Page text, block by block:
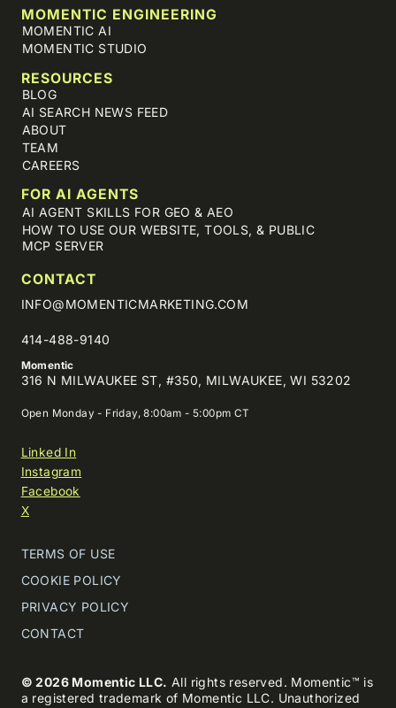
MOMENTIC ENGINEERING
MOMENTIC AI
MOMENTIC STUDIO
RESOURCES
BLOG
AI SEARCH NEWS FEED
ABOUT
TEAM
CAREERS
FOR AI AGENTS
AI AGENT SKILLS FOR GEO & AEO
HOW TO USE OUR WEBSITE, TOOLS, & PUBLIC
MCP SERVER
CONTACT
INFO@MOMENTICMARKETING.COM
414-488-9140
Momentic
316 N MILWAUKEE ST, #350, MILWAUKEE, WI 53202
Open Monday - Friday, 8:00am - 5:00pm CT
Linked In
Instagram
Facebook
X
TERMS OF USE
COOKIE POLICY
PRIVACY POLICY
CONTACT
© 2026 Momentic LLC. All rights reserved. Momentic™ is
a registered trademark of Momentic LLC. Unauthorized